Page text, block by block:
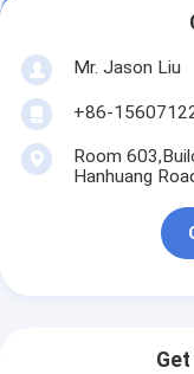
Mr. Jason Liu
+86-
Room
Hanhuang